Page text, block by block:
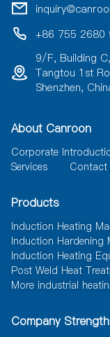
+86 755 2680
9/F, Building
Tangtou 1st
Shenzhen,
About Canroon
Corporate
Services
Contact
Products
Induction Heating
Induction Hardening
Induction Heating
Post Weld Heat
More industrial
Company Strength